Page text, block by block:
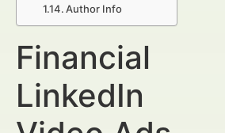
Author Info
Financial
LinkedIn